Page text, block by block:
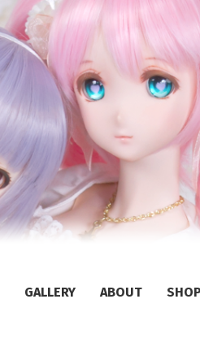
GALLERY ABOUT SHOP